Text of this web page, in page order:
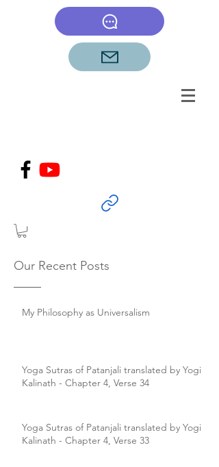
Our Recent Posts
My Philosophy as Universalism
Yoga Sutras of Patanjali translated by Yogi
Kalinath - Chapter 4, Verse 34
Yoga Sutras of Patanjali translated by Yogi
Kalinath - Chapter 4, Verse 33